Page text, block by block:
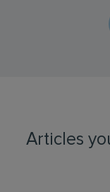
Articles